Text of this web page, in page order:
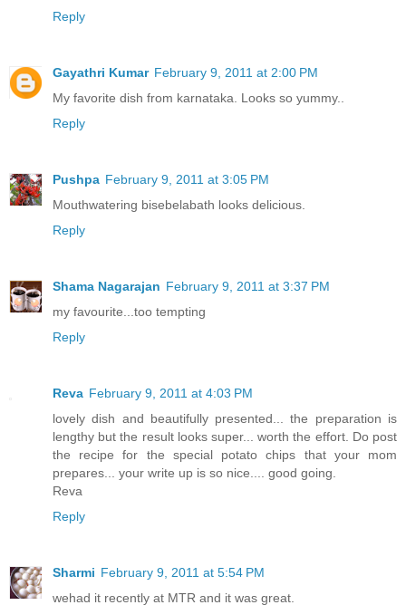
Reply
Gayathri Kumar February 9, 2011 at 2:00 PM
My favorite dish from karnataka. Looks so yummy..
Reply
Pushpa February 9, 2011 at 3:05 PM
Mouthwatering bisebelabath looks delicious.
Reply
Shama Nagarajan February 9, 2011 at 3:37 PM
my favourite...too tempting
Reply
Reva February 9, 2011 at 4:03 PM
lovely dish and beautifully presented... the preparation is
lengthy but the result looks super... worth the effort. Do post
the recipe for the special potato chips that your mom
prepares... your write up is so nice.... good going.
Reva
Reply
Sharmi February 9, 2011 at 5:54 PM
wehad it recently at MTR and it was great.